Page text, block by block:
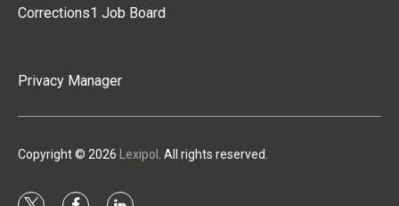
Corrections1 Job Board
Privacy Manager
Copyright © 2026 Lexipol . All rights reserved.